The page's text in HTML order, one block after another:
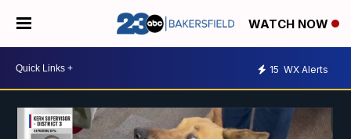
WATCH NOW
15 WX Alerts